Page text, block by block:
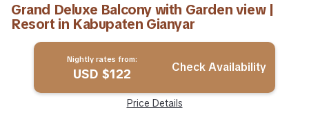
Grand Deluxe Balcony with Garden view |
Resort in Kabupaten Gianyar
Nightly rates from:
USD $122 Check Availability
Price Details